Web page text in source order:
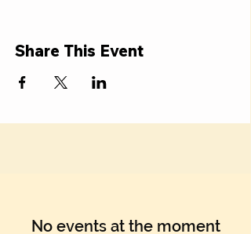
Share This Event
No events at the moment